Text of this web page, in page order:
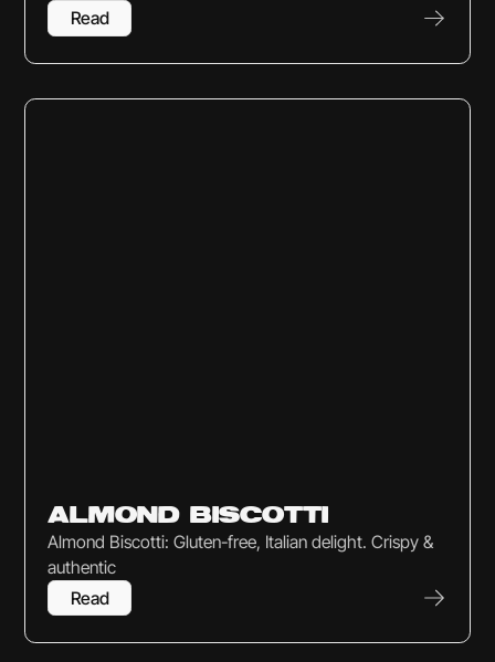
Read
ALMOND BISCOTTI
Almond Biscotti: Gluten-free, Italian delight. Crispy &
authentic
Read